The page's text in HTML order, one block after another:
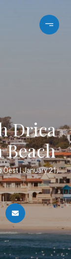
Drica
Oest January 21,